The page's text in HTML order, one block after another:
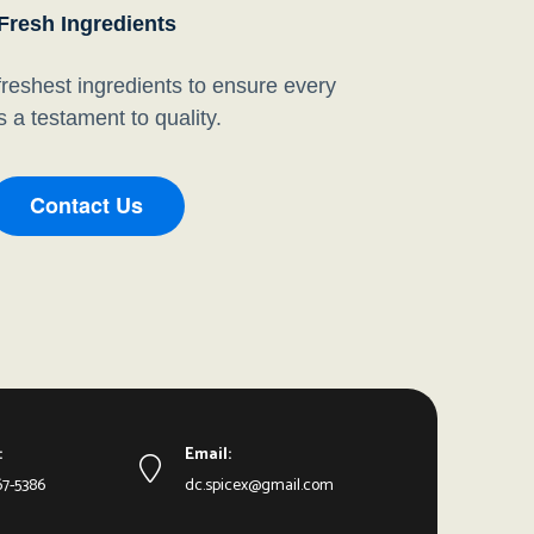
Ingredients
ingredients to ensure every
a testament to quality.
Contact Us
5386
Email:
dc.spicex@gmail.com